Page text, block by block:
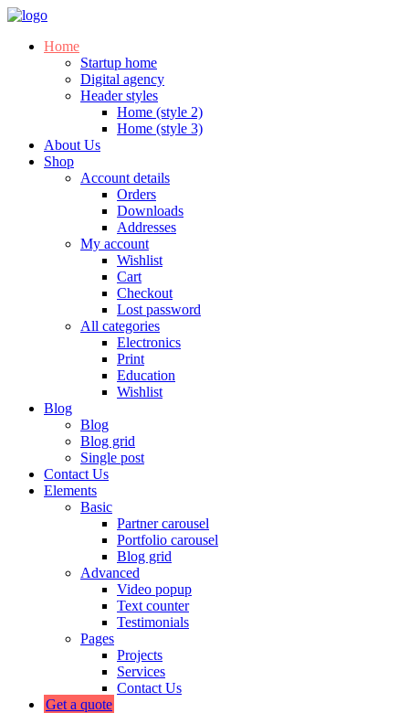
Home
Startup home
Digital agency
Header styles
Home (style 2)
Home (style 3)
About Us
Shop
Account details
Orders
Downloads
Addresses
My account
Wishlist
Cart
Checkout
Lost password
All categories
Electronics
Print
Education
Wishlist
Blog
Blog
Blog grid
Single post
Contact Us
Elements
Basic
Partner carousel
Portfolio carousel
Blog grid
Advanced
Video popup
Text counter
Testimonials
Pages
Projects
Services
Contact Us
Get a quote